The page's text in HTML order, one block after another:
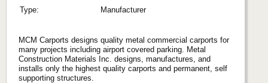
Type:
Manufacturer
MCM Carports designs quality metal commercial carports for
many projects including airport covered parking. Metal
Construction Materials Inc. designs, manufactures, and
installs only the highest quality carports and permanent, self
supporting structures.